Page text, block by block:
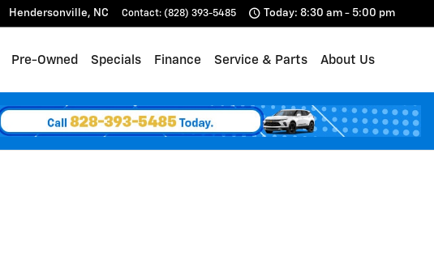
Hendersonville, NC Contact: (828) 393-5485 Today: 8:30 am - 5:00 pm
Pre-Owned Specials Finance Service & Parts About Us